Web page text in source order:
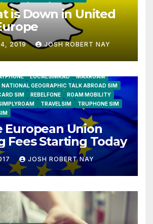
is Down in United
2019 JOSH ROBERT NAY
LOCALSIMKAD
MAXROAM
NATIONAL GEOGRAPHIC TALK ABROAD SIM
SIM REBELFONE
ROAM MOBILITY
TRAVELSIM
TRUPHONE SIM
European Union
Fees Starting Today
JOSH ROBERT NAY